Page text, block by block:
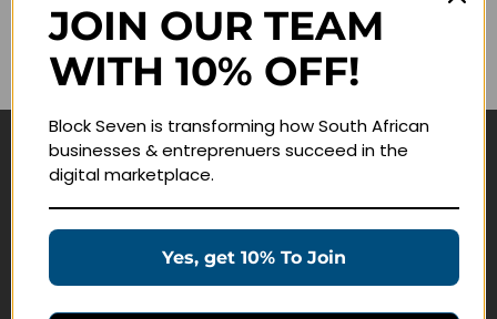
Lost your password?
Remember me
Navigate
Education Products
JOIN OUR TEAM
WITH 10% OFF!
Block Seven is transforming how South African
businesses & entreprenuers succeed in the
digital marketplace.
Yes, get 10% To Join